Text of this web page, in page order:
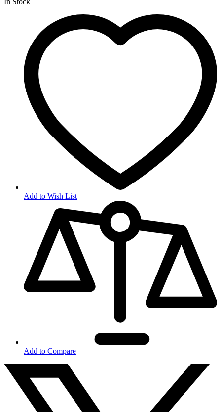
Add to Wish List
Add to Compare